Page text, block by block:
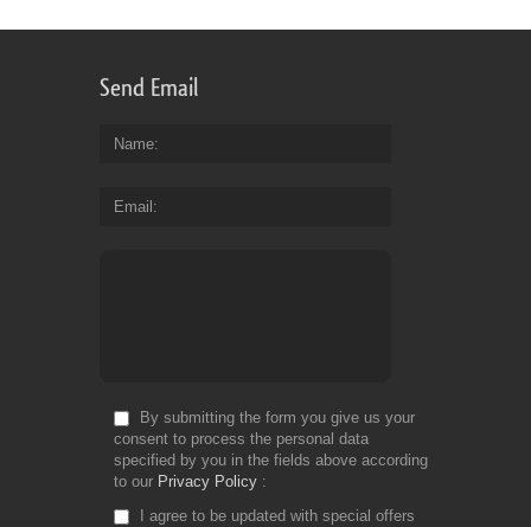
Send Email
Name
Email
By submitting the form you give us your
consent to process the personal data
specified by you in the fields above according
to our Privacy Policy
I agree to be updated with special offers